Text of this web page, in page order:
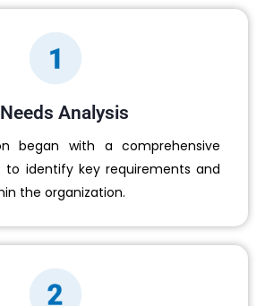
Needs Analysis
began with a comprehensive
to identify key requirements and
the organization.